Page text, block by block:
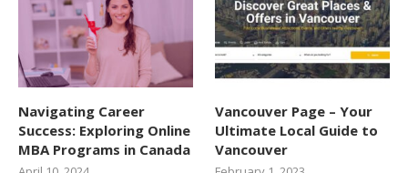
Navigating Career
Success: Exploring Online
MBA Programs in Canada
Vancouver Page – Your
Ultimate Local Guide to
Vancouver